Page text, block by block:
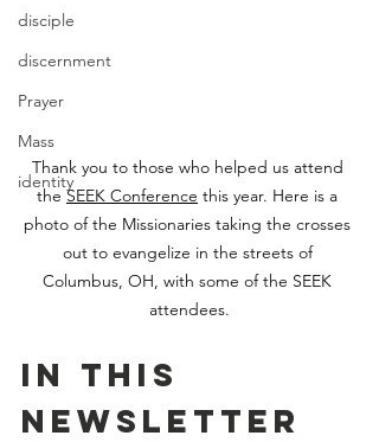
disciple
discernment
Prayer
Mass
identity
Thank you to those who helped us attend
the SEEK Conference this year. Here is a
photo of the Missionaries taking the crosses
out to evangelize in the streets of
Columbus, OH, with some of the SEEK
attendees.
IN THIS
NEWSLETTER